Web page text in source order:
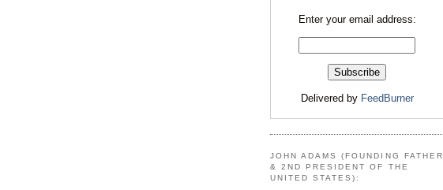
Enter your email address:
Delivered by FeedBurner
JOHN ADAMS (FOUNDING FATHER
& 2ND PRESIDENT OF THE
UNITED STATES):